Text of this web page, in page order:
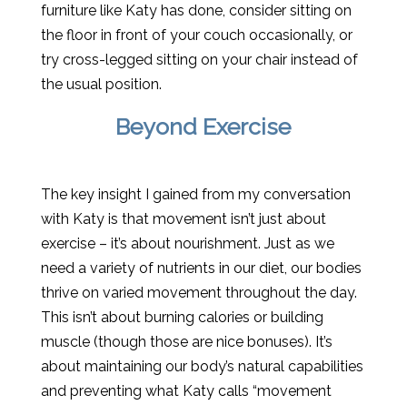
furniture like Katyhas done, consider sitting on
the floor in front of your couch occasionally, or
try cross-legged sitting on your chair instead of
the usual position.
Beyond Exercise
The key insight I gained from my conversation
with Katy is that movement isn’t just about
exercise – it’s about nourishment. Just as we
need a variety of nutrients in our diet, our bodies
thrive on varied movement throughout the day.
This isn’t about burning calories or building
muscle (though those are nice bonuses). It’s
about maintaining our body’s natural capabilities
and preventing what Katy calls “movement